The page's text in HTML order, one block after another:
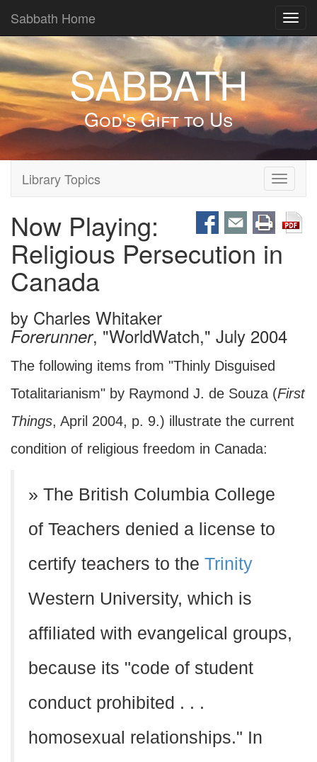
Sabbath Home
SABBATH
God's Gift to Us
Toggle
Library Topics
Now Playing:
Religious Persecution in
Canada
by Charles Whitaker
Forerunner, "WorldWatch," July 2004
The following items from "Thinly Disguised
Totalitarianism" by Raymond J. de Souza (First
Things, April 2004, p. 9.) illustrate the current
condition of religious freedom in Canada:
» The British Columbia College
of Teachers denied a license to
certify teachers to the Trinity
Western University, which is
affiliated with evangelical groups,
because its "code of student
conduct prohibited . . .
homosexual relationships." In